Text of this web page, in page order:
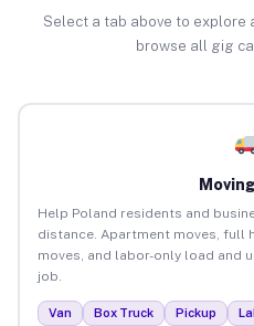
Select a tab above to explore
browse all gig
Help Poland residents and
distance. Apartment moves, full
moves, and labor-only load and
job.
Van Box Truck Pickup